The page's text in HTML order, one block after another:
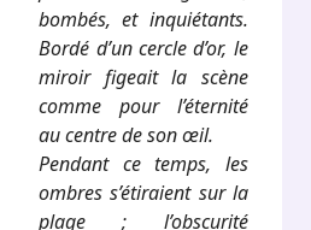
bombés, et inquiétants.
Bordé d’un cercle d’or, le
miroir figeait la scène
comme pour l’éternité
au centre de son œil.
Pendant ce temps, les
ombres s’étiraient sur la
plage ; l’obscurité